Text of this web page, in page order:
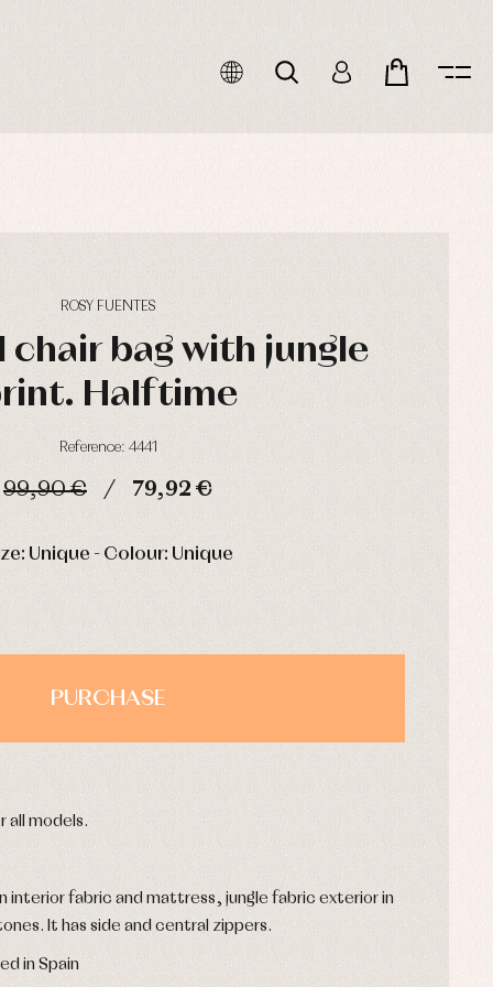
ROSY FUENTES
chair bag with jungle
Halftime
Reference: 4441
99,90 € 79,92 €
Unique - Colour: Unique
PURCHASE
all models.
interior fabric and mattress, jungle fabric exterior in
It has side and central zippers.
in Spain